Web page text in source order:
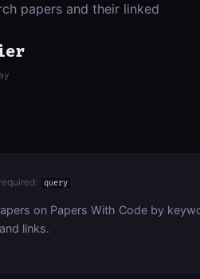
papers and their linked
required: query
on Papers With Code by
links.